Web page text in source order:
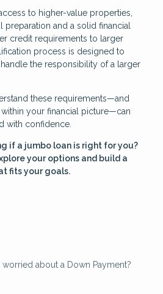
to higher-value properties,
preparation and a solid financial
credit requirements to larger
process is designed to
the responsibility of a larger
these requirements—and
your financial picture—can
with confidence.
if a jumbo loan is right for you?
your options and build a
fits your goals.
about a Down Payment?